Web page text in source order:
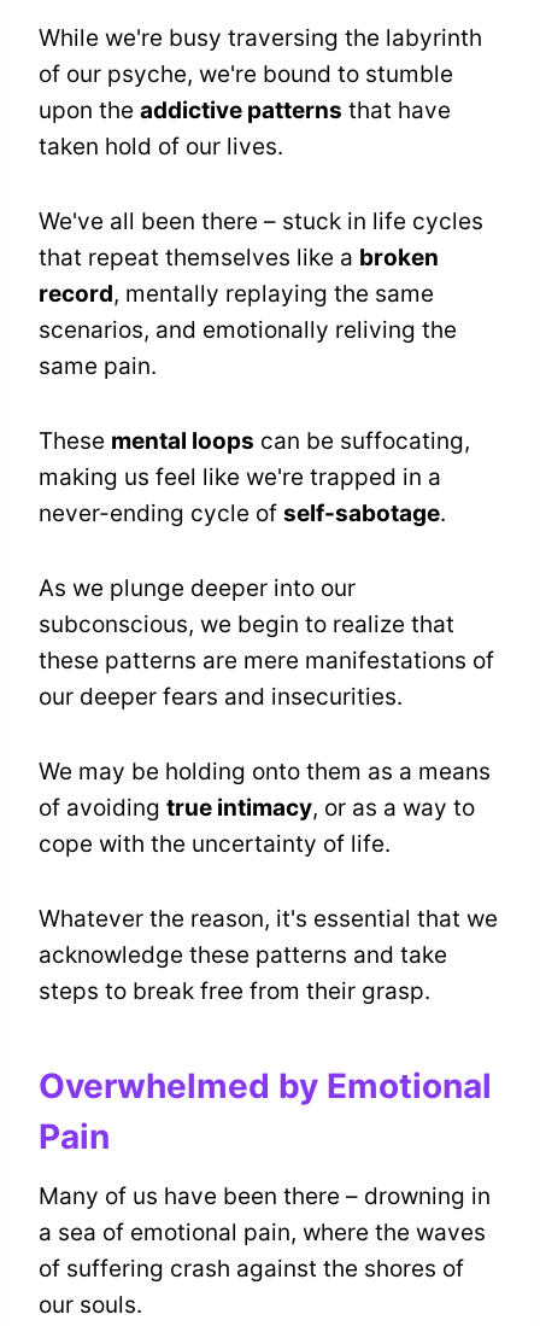
While we're busy traversing the labyrinth
of our psyche, we're bound to stumble
upon the addictive patterns that have
taken hold of our lives.
We've all been there – stuck in life cycles
that repeat themselves like a broken
record, mentally replaying the same
scenarios, and emotionally reliving the
same pain.
These mental loops can be suffocating,
making us feel like we're trapped in a
never-ending cycle of self-sabotage.
As we plunge deeper into our
subconscious, we begin to realize that
these patterns are mere manifestations of
our deeper fears and insecurities.
We may be holding onto them as a means
of avoiding true intimacy, or as a way to
cope with the uncertainty of life.
Whatever the reason, it's essential that we
acknowledge these patterns and take
steps to break free from their grasp.
Overwhelmed by Emotional
Pain
Many of us have been there – drowning in
a sea of emotional pain, where the waves
of suffering crash against the shores of
our souls.